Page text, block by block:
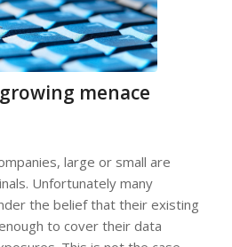
menace
large or small are
Unfortunately many
the belief that their existing
to cover their data